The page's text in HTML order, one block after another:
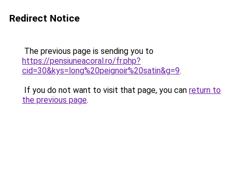
Redirect Notice
The previous page is sending you to
https://pensiuneacoral.ro/fr.php?
cid=30&kys=long%20peignoir%20satin&g=9.
If you do not want to visit that page, you can return to
the previous page.